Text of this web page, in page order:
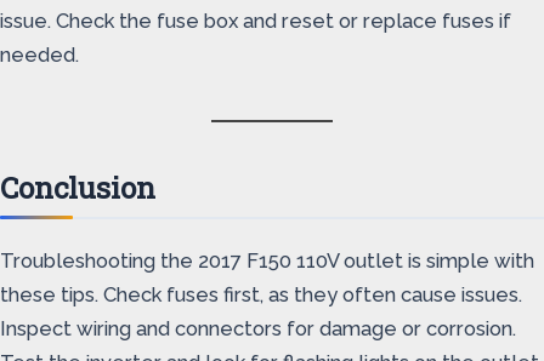
issue. Check the fuse box and reset or replace fuses if
needed.
Conclusion
Troubleshooting the 2017 F150 110V outlet is simple with
these tips. Check fuses first, as they often cause issues.
Inspect wiring and connectors for damage or corrosion.